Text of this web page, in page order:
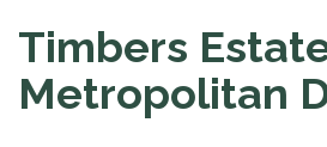
Timbers
Metropolitan